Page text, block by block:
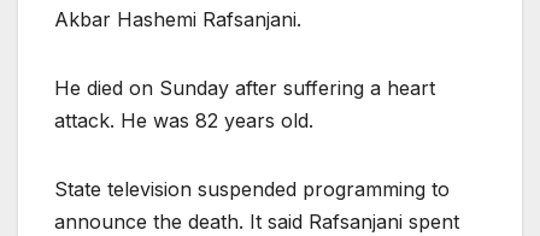
Akbar Hashemi Rafsanjani.
He died on Sunday after suffering a heart
attack. He was 82 years old.
State television suspended programming to
announce the death. It said Rafsanjani spent